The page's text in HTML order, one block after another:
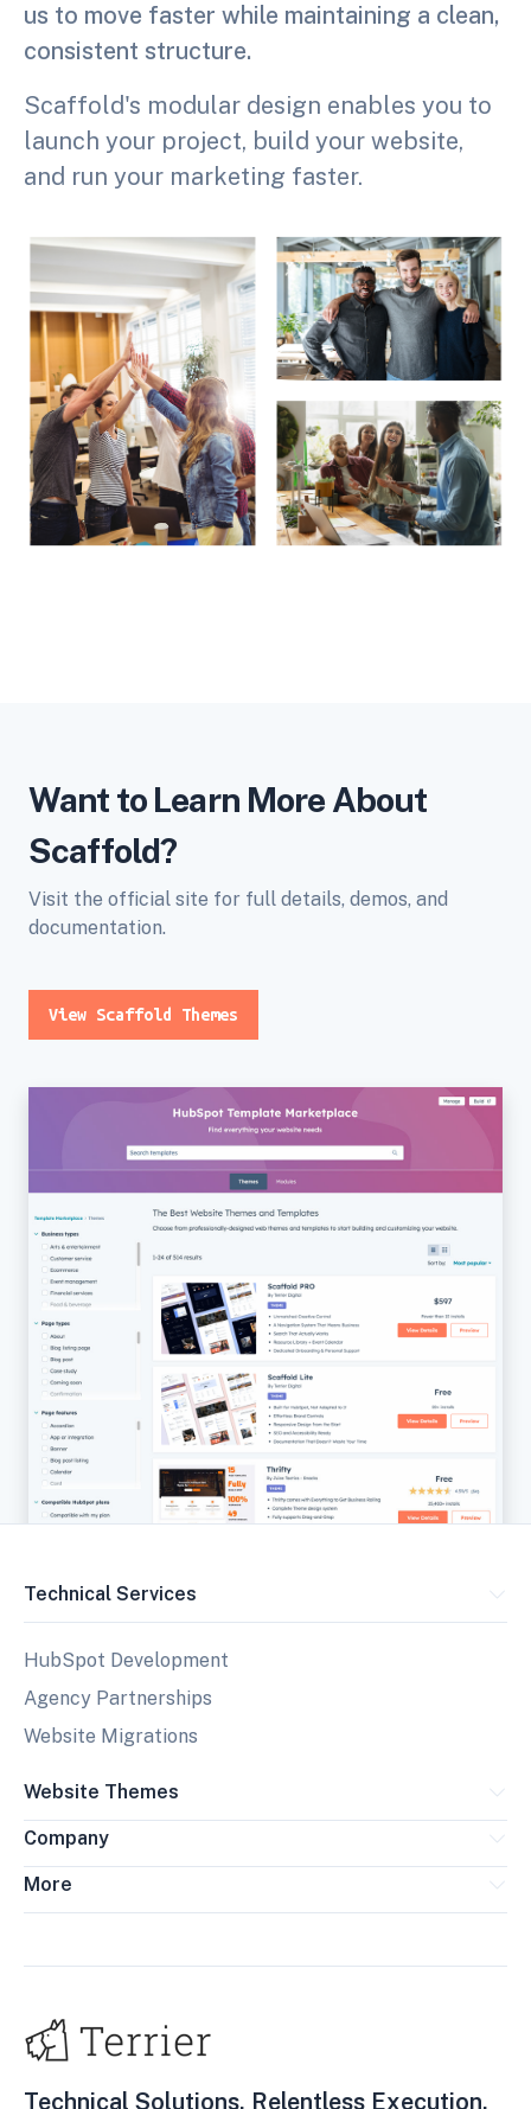
us to move faster while maintaining a clean,
consistent structure.
Scaffold's modular design enables you to
launch your project, build your website,
and run your marketing faster.
Want to Learn More About
Scaffold?
Visit the official site for full details, demos, and
documentation.
View Scaffold Themes
Technical Services
HubSpot Development
Agency Partnerships
Website Migrations
Website Themes
Company
More
Technical Solutions. Relentless Execution.